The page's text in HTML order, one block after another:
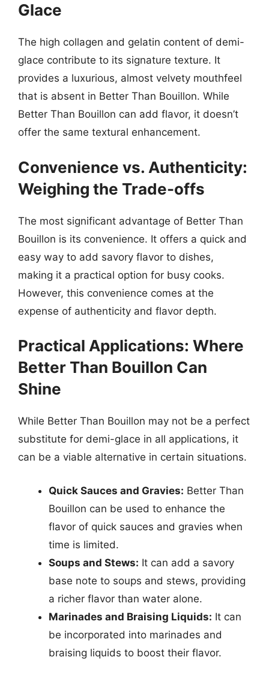
Glace
The high collagen and gelatin content of demi-
glace contribute to its signature texture. It
provides a luxurious, almost velvety mouthfeel
that is absent in Better Than Bouillon. While
Better Than Bouillon can add flavor, it doesn’t
offer the same textural enhancement.
Convenience vs. Authenticity:
Weighing the Trade-offs
The most significant advantage of Better Than
Bouillon is its convenience. It offers a quick and
easy way to add savory flavor to dishes,
making it a practical option for busy cooks.
However, this convenience comes at the
expense of authenticity and flavor depth.
Practical Applications: Where
Better Than Bouillon Can
Shine
While Better Than Bouillon may not be a perfect
substitute for demi-glace in all applications, it
can be a viable alternative in certain situations.
Quick Sauces and Gravies: Better Than
Bouillon can be used to enhance the
flavor of quick sauces and gravies when
time is limited.
Soups and Stews: It can add a savory
base note to soups and stews, providing
a richer flavor than water alone.
Marinades and Braising Liquids: It can
be incorporated into marinades and
braising liquids to boost their flavor.